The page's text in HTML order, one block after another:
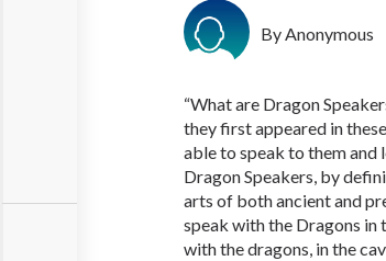
By Anonymous
“What are Dragon
they first appeared in
able to speak to them and
Dragon Speakers, by
arts of both ancient and
speak with the Dragons in
with the dragons, in the